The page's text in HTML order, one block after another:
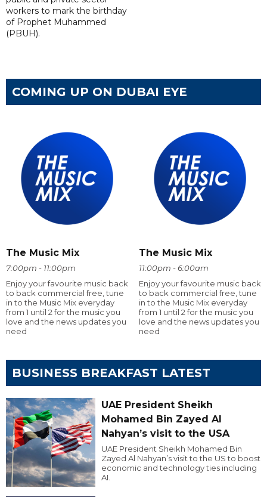
workers to mark the birthday
of Prophet Muhammed
(PBUH).
COMING UP ON DUBAI EYE
The Music Mix
7:00pm - 11:00pm
Enjoy your favourite music back
to back commercial free, tune
in to the Music Mix everyday
from 1 until 2 for the music you
love and the news updates you
need
The Music Mix
11:00pm - 6:00am
Enjoy your favourite music back
to back commercial free, tune
in to the Music Mix everyday
from 1 until 2 for the music you
love and the news updates you
need
BUSINESS BREAKFAST LATEST
UAE President Sheikh
Mohamed Bin Zayed Al
Nahyan’s visit to the USA
UAE President Sheikh Mohamed Bin
Zayed Al Nahyan’s visit to the US to boost
economic and technology ties including
AI.